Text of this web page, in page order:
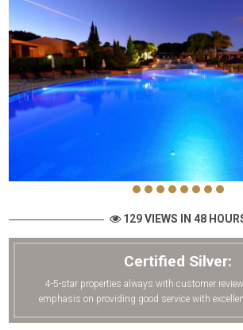
129 VIEWS IN 48
Certified Silver:
4-5-star properties always with customer
emphasis on providing good service with